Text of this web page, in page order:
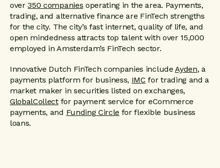
over350 companies operating in the area. Payments,
trading, and alternative finance are FinTech strengths
for the city. The city’s fast internet, quality of life, and
open mindedness attracts top talent with over 15,000
employed in Amsterdam’s FinTech sector.
Innovative Dutch FinTech companies includeAyden, a
payments platform for business, IMC for trading and a
market maker in securities listed on exchanges,
GlobalCollectfor payment service for eCommerce
payments, and Funding Circle for flexible business
loans.